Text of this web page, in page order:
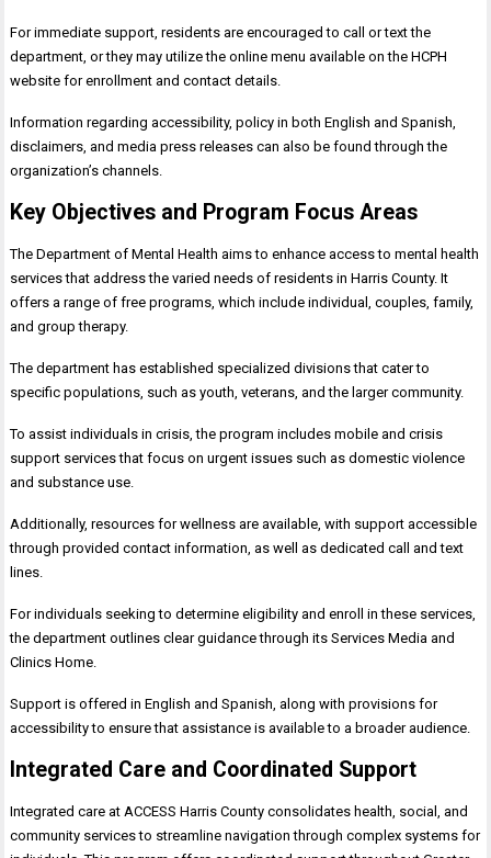
For immediate support, residents are encouraged to call or text the
department, or they may utilize the online menu available on the HCPH
website for enrollment and contact details.
Information regarding accessibility, policy in both English and Spanish,
disclaimers, and media press releases can also be found through the
organization’s channels.
Key Objectives and Program Focus Areas
The Department of Mental Health aims to enhance access to mental health
services that address the varied needs of residents in Harris County. It
offers a range of free programs, which include individual, couples, family,
and group therapy.
The department has established specialized divisions that cater to
specific populations, such as youth, veterans, and the larger community.
To assist individuals in crisis, the program includes mobile and crisis
support services that focus on urgent issues such as domestic violence
and substance use.
Additionally, resources for wellness are available, with support accessible
through provided contact information, as well as dedicated call and text
lines.
For individuals seeking to determine eligibility and enroll in these services,
the department outlines clear guidance through its Services Media and
Clinics Home.
Support is offered in English and Spanish, along with provisions for
accessibility to ensure that assistance is available to a broader audience.
Integrated Care and Coordinated Support
Integrated care at ACCESS Harris County consolidates health, social, and
community services to streamline navigation through complex systems for